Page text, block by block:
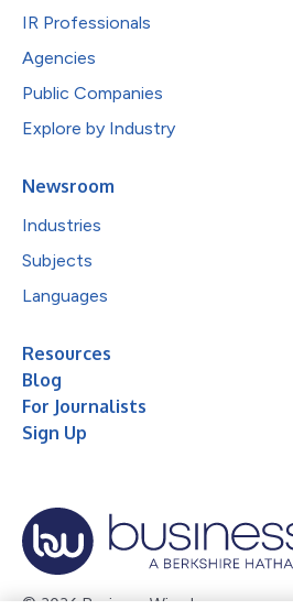
IR Professionals
Agencies
Public Companies
Explore by Industry
Newsroom
Industries
Subjects
Languages
Resources
Blog
For Journalists
Sign Up
© 2026 Business Wire, Inc.